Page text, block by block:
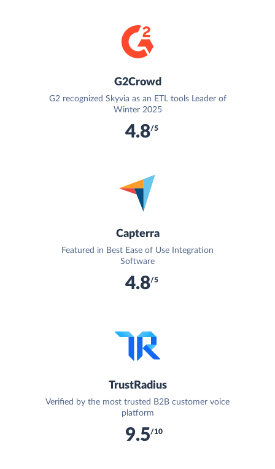
G2Crowd
G2 recognized Skyvia as an ETL tools Leader of
Winter 2025
4.8/5
Capterra
Featured in Best Ease of Use Integration
Software
4.8/5
TrustRadius
Verified by the most trusted B2B customer voice
platform
9.5/10